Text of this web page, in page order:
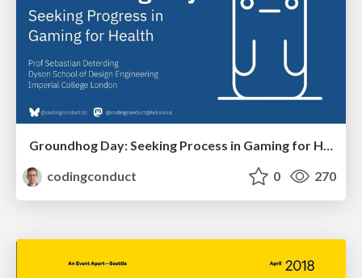
codingconduct
0 270